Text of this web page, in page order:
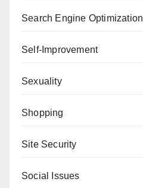
Search Engine Optimization
Self-Improvement
Sexuality
Shopping
Site Security
Social Issues